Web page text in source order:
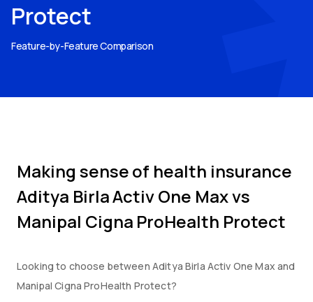
Protect
Feature-by-Feature Comparison
Making sense of health insurance
Aditya Birla Activ One Maxvs
Manipal Cigna ProHealth Protect
Looking to choose between Aditya Birla Activ One Max and
Manipal Cigna ProHealth Protect?